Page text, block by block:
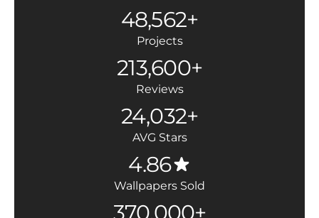
48,562+
Projects
213,600+
Reviews
24,032+
AVG Stars
4.86
Wallpapers Sold
370,000+